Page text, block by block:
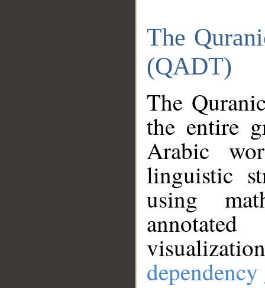
The
(QADT)
The
the entire
Arabic
linguistic
using